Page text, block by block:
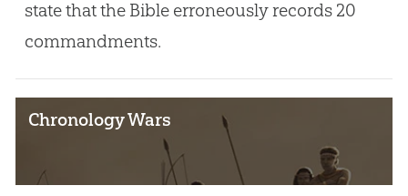
state that the Bible erroneously records 20
commandments.
Chronology Wars